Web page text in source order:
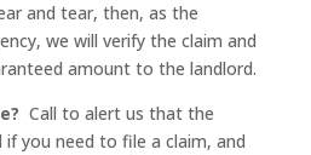
and tear, then, as the
we will verify the claim and
amount to the landlord.
Call to alert us that the
you need to file a claim, and